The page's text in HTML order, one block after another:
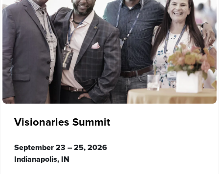
Visionaries Summit
September 23 – 25, 2026
Indianapolis, IN